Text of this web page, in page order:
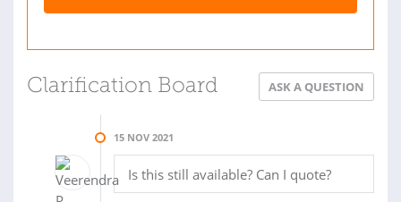
Clarification Board ASK A QUESTION
15 NOV 2021
Is this still available? Can I quote?